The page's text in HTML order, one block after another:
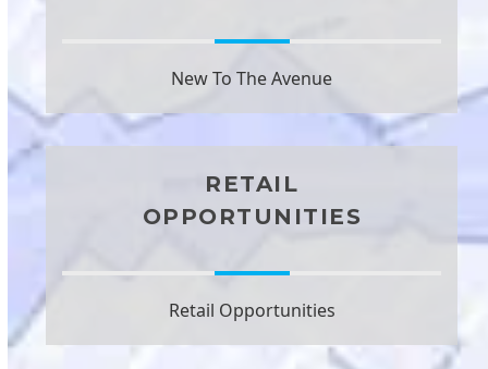
New To The Avenue
RETAIL
OPPORTUNITIES
Retail Opportunities